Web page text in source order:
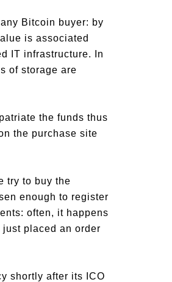
Bitcoin buyer: by
is associated
IT infrastructure. In
of storage are
the funds thus
the purchase site
try to buy the
enough to register
often, it happens
placed an order
shortly after its ICO